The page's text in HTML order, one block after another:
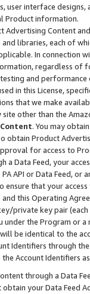
user interface designs,
Product information.
Content
and libraries, each of
In connection
regardless of
and
in this License,
that we make
other than the
. You may
obtain Product
for access to
Data Feed, your
API or Data Feed,
that your
this Operating
private key pair (each
under the Program or
be identical to the
Identifiers through
the Account Identifiers
through a Data
obtain your Data Feed